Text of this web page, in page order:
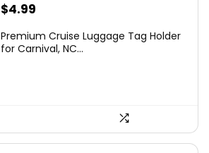
$4.99
Premium Cruise Luggage Tag Holder
for Carnival, NC...